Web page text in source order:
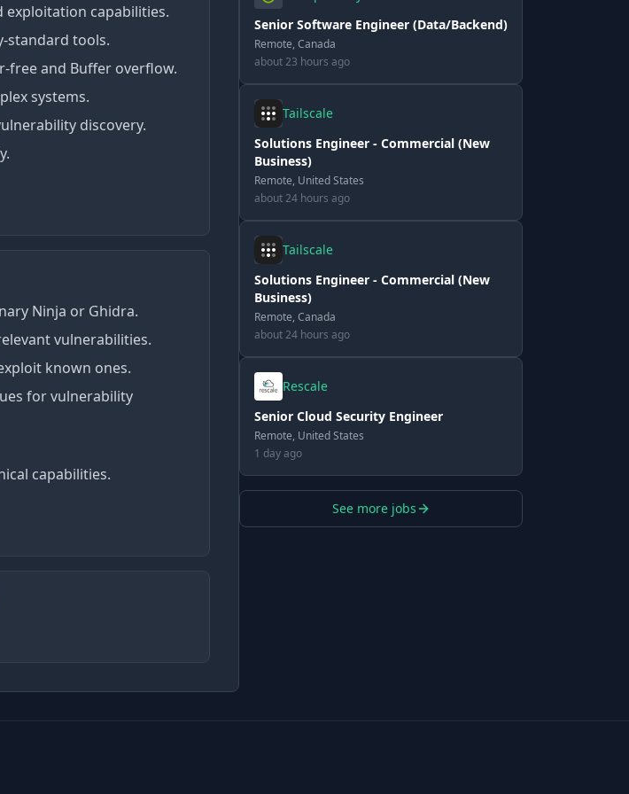
exploitation capabilities.
standard tools.
free and Buffer overflow.
systems.
discovery.
Ninja or Ghidra.
vulnerabilities.
known ones.
for vulnerability
capabilities.
Senior Software Engineer (Data/Backend)
Remote, Canada
about 23 hours ago
Tailscale
Solutions Engineer - Commercial (New
Business)
Remote, United States
about 24 hours ago
Tailscale
Solutions Engineer - Commercial (New
Business)
Remote, Canada
about 24 hours ago
Rescale
Senior Cloud Security Engineer
Remote, United States
1 day ago
See more jobs